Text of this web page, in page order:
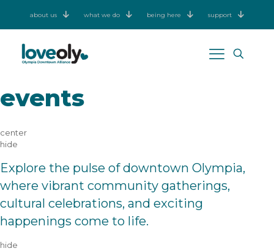
about us what we do being here support
events
center
hide
Explore the pulse of downtown Olympia,
where vibrant community gatherings,
cultural celebrations, and exciting
happenings come to life.
hide